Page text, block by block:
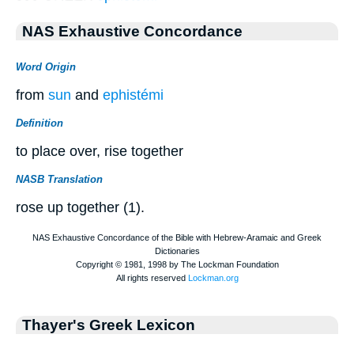
NAS Exhaustive Concordance
Word Origin
from sun and ephistémi
Definition
to place over, rise together
NASB Translation
rose up together (1).
Thayer's Greek Lexicon